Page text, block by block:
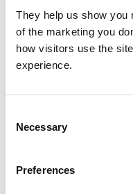
They help us show you
of the marketing you
how visitors use the
experience.
Selection
Necessary
Preferences
Daisy Pot
Teresa Rego